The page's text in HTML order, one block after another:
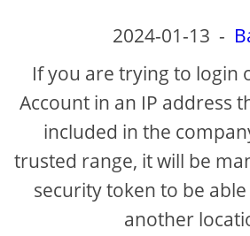
2024-01-13 -
If you are trying to login
Account in an IP address
included in the
trusted range, it will be
security token to be
another